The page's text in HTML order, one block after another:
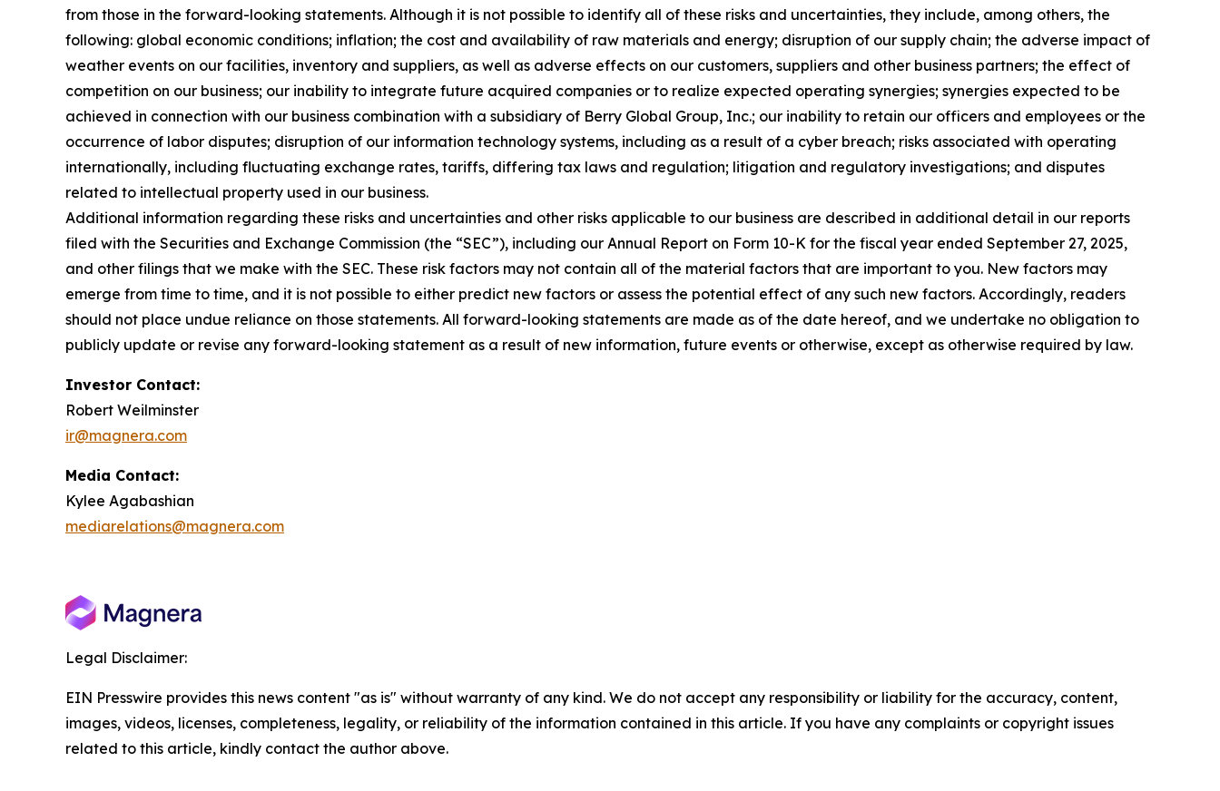
from those in the forward-looking statements. Although it is not possible to identify all of these risks and uncertainties, they include, among others, the
following: global economic conditions; inflation; the cost and availability of raw materials and energy; disruption of our supply chain; the adverse impact of
weather events on our facilities, inventory and suppliers, as well as adverse effects on our customers, suppliers and other business partners; the effect of
competition on our business; our inability to integrate future acquired companies or to realize expected operating synergies; synergies expected to be
achieved in connection with our business combination with a subsidiary of Berry Global Group, Inc.; our inability to retain our officers and employees or the
occurrence of labor disputes; disruption of our information technology systems, including as a result of a cyber breach; risks associated with operating
internationally, including fluctuating exchange rates, tariffs, differing tax laws and regulation; litigation and regulatory investigations; and disputes
related to intellectual property used in our business.
Additional information regarding these risks and uncertainties and other risks applicable to our business are described in additional detail in our reports
filed with the Securities and Exchange Commission (the “SEC”), including our Annual Report on Form 10-K for the fiscal year ended September 27, 2025,
and other filings that we make with the SEC. These risk factors may not contain all of the material factors that are important to you. New factors may
emerge from time to time, and it is not possible to either predict new factors or assess the potential effect of any such new factors. Accordingly, readers
should not place undue reliance on those statements. All forward-looking statements are made as of the date hereof, and we undertake no obligation to
publicly update or revise any forward-looking statement as a result of new information, future events or otherwise, except as otherwise required by law.
Investor Contact:
Robert Weilminster
ir@magnera.com
Media Contact:
Kylee Agabashian
mediarelations@magnera.com
Legal Disclaimer:
EIN Presswire provides this news content "as is" without warranty of any kind. We do not accept any responsibility or liability for the accuracy, content,
images, videos, licenses, completeness, legality, or reliability of the information contained in this article. If you have any complaints or copyright issues
related to this article, kindly contact the author above.